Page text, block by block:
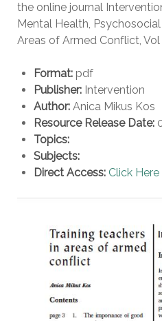
the online journal
Mental Health,
Areas of Armed Conflict, Vol
Format: pdf
Publisher: Intervention
Author: Anica Mikus Kos
Resource Release Date:
Topics:
Subjects:
Direct Access: Click Here